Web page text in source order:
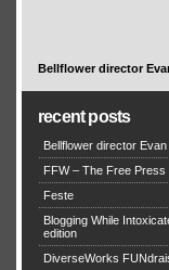
Bellflower director
recent posts
Bellflower director Evan
FFW – The Free Press
Feste
Blogging While
edition
DiverseWorks